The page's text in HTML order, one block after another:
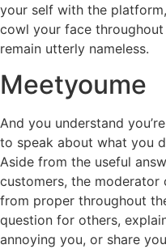
your self with the
cowl your face
remain utterly nameless.
Meetyoume
And you understand
to speak about what you
Aside from the useful
customers, the moderator
from proper throughout
question for others,
annoying you, or share